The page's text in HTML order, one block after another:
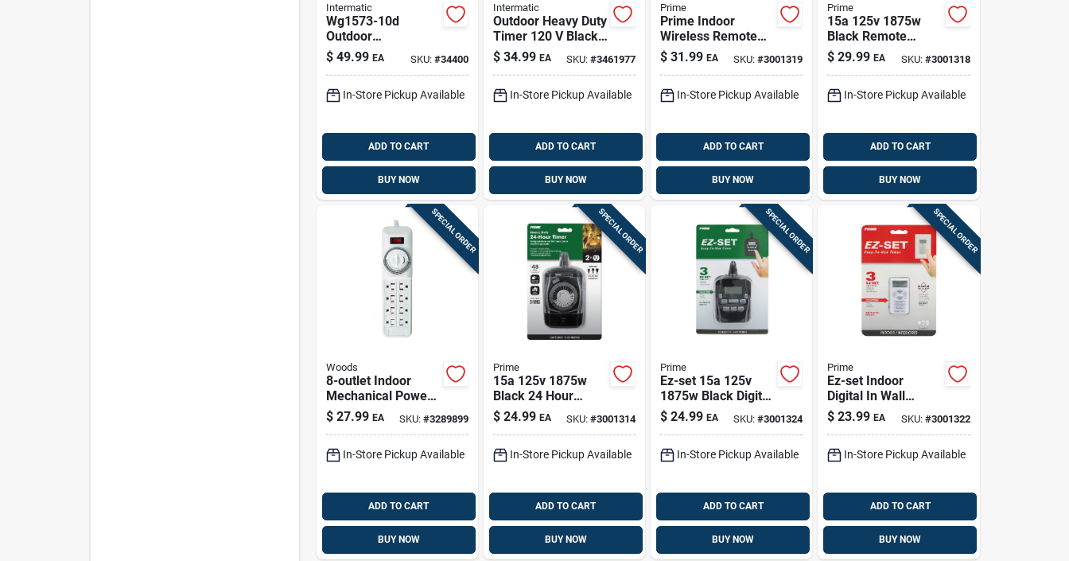
Intermatic
Wg1573-10d
Outdoor
Replacement Timer
Motor 208-277 Volt
$ 49.99 EA SKU: #34400
In-Store Pickup Available
ADD TO CART
BUY NOW
Intermatic
Outdoor Heavy Duty
Timer 120 V Black,
Model Hb11k, 15
Amp
$ 34.99 EA SKU: #3461977
In-Store Pickup Available
ADD TO CART
BUY NOW
Prime
Prime Indoor
Wireless Remote
With Grounded
Outlets 125 V White
$ 31.99 EA SKU:#3001319
In-Store Pickup Available
ADD TO CART
BUY NOW
Prime
15a 125v 1875w
Black Remote
Controlled
Countdown Timer
$ 29.99 EA SKU: #3001318
In-Store Pickup Available
ADD TO CART
BUY NOW
SPECIAL ORDER
Woods
8-outlet Indoor
Mechanical Power
Strip Timer
$ 27.99 EA SKU: #3289899
In-Store Pickup Available
ADD TO CART
BUY NOW
SPECIAL ORDER
Prime
15a 125v 1875w
Black 24 Hour
Outdoor
Electromechanical
Outlets
$ 24.99 EA SKU: #3001314
In-Store Pickup Available
ADD TO CART
BUY NOW
SPECIAL ORDER
Prime
Ez-set 15a 125v
1875w Black Digital
Outdoor Timer With
Custom Modes
$ 24.99 EA SKU:#3001324
In-Store Pickup Available
ADD TO CART
BUY NOW
SPECIAL ORDER
Prime
Ez-set Indoor
Digital In Wall
Timer 125v White
Model Tniwp-rc
$ 23.99 EA SKU: #3001322
In-Store Pickup Available
ADD TO CART
BUY NOW